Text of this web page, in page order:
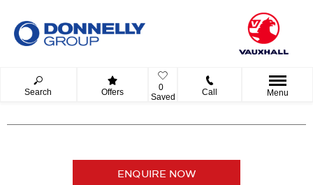
Search Offers
0
Saved
Call Menu
ENQUIRE NOW